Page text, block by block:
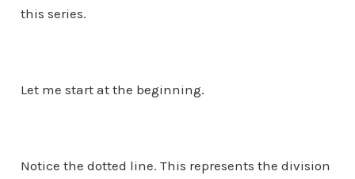
this series.
Let me start at the beginning.
Notice the dotted line. This represents the division